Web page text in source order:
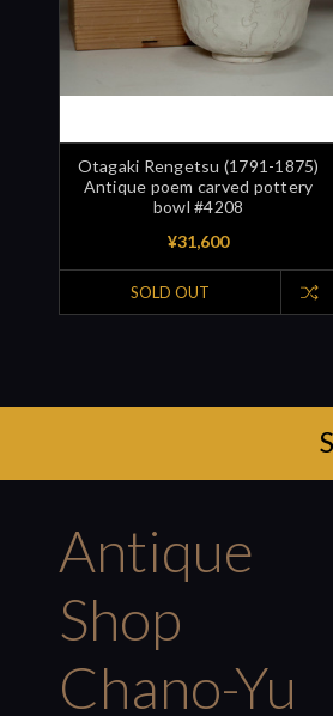
Otagaki Rengetsu (1791-1875)
Antique poem carved pottery
bowl #4208
¥31,600
SOLD OUT
Antique
Shop
Chano-Yu